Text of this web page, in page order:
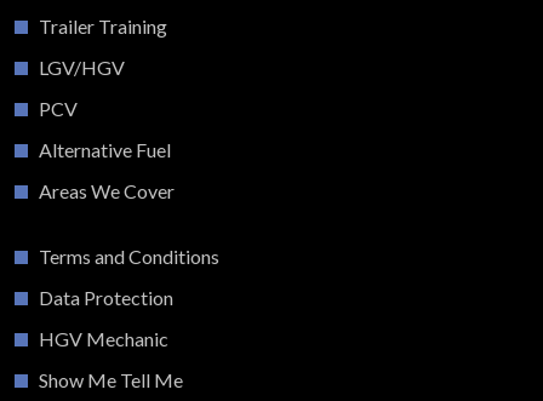
Trailer Training
LGV/HGV
PCV
Alternative Fuel
Areas We Cover
Terms and Conditions
Data Protection
HGV Mechanic
Show Me Tell Me